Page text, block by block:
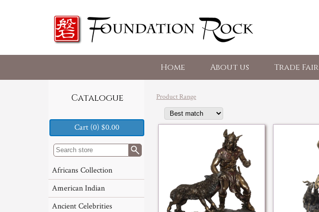
Home About us Trade Fair
Catalogue
Cart (0) $0.00
Africans Collection
American Indian
Ancient Celebrities
Product Range